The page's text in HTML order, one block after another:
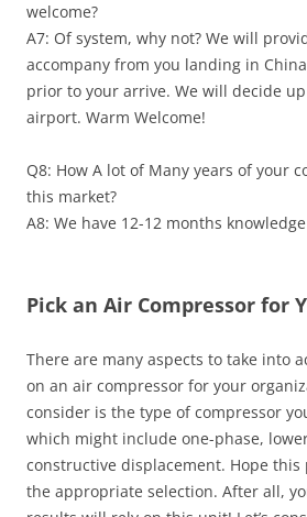
welcome?
A7: Of system, why not? We will
accompany from you landing in
prior to your arrive. We will decide
airport. Warm Welcome!
Q8: How A lot of Many years of your
this market?
A8: We have 12-12 months
Pick an Air Compressor for
There are many aspects to take into
on an air compressor for your
consider is the type of compressor
which might include one-phase,
constructive displacement. Hope this
the appropriate selection. After all,